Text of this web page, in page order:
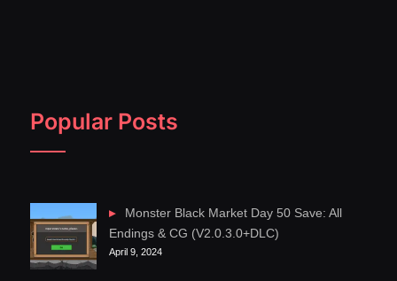
Popular Posts
Monster Black Market Day 50 Save: All
Endings & CG (V2.0.3.0+DLC)
April 9, 2024